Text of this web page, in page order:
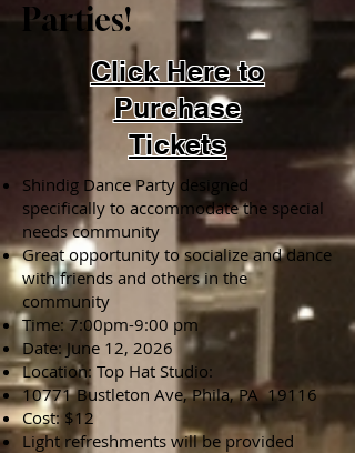
Parties!
Click Here to
Purchase
Tickets
Shindig Dance Party designed
specifically to accommodate the special
needs community
Great opportunity to socialize and dance
with friends and others in the
community
Time: 7:00pm-9:00 pm
Date: June 12, 2026
Location: Top Hat Studio:
10771 Bustleton Ave, Phila, PA 19116
Cost: $12
Light refreshments will be provided